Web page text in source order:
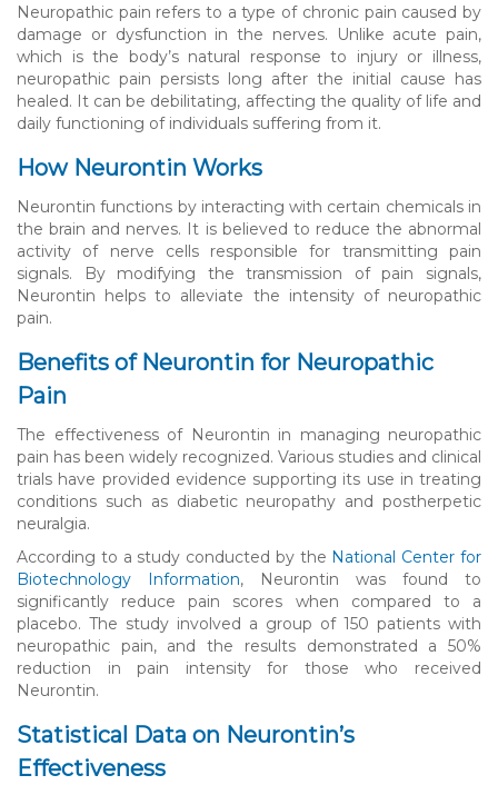
Neuropathic pain refers to a type of chronic pain caused by
damage or dysfunction in the nerves. Unlike acute pain,
which is the body’s natural response to injury or illness,
neuropathic pain persists long after the initial cause has
healed. It can be debilitating, affecting the quality of life and
daily functioning of individuals suffering from it.
How Neurontin Works
Neurontin functions by interacting with certain chemicals in
the brain and nerves. It is believed to reduce the abnormal
activity of nerve cells responsible for transmitting pain
signals. By modifying the transmission of pain signals,
Neurontin helps to alleviate the intensity of neuropathic
pain.
Benefits of Neurontin for Neuropathic
Pain
The effectiveness of Neurontin in managing neuropathic
pain has been widely recognized. Various studies and clinical
trials have provided evidence supporting its use in treating
conditions such as diabetic neuropathy and postherpetic
neuralgia.
According to a study conducted by the National Center for
Biotechnology Information, Neurontin was found to
significantly reduce pain scores when compared to a
placebo. The study involved a group of 150 patients with
neuropathic pain, and the results demonstrated a 50%
reduction in pain intensity for those who received
Neurontin.
Statistical Data on Neurontin’s
Effectiveness